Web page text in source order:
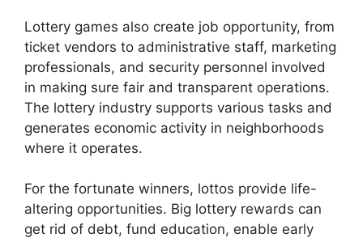
Lottery games also create job opportunity, from
ticket vendors to administrative staff, marketing
professionals, and security personnel involved
in making sure fair and transparent operations.
The lottery industry supports various tasks and
generates economic activity in neighborhoods
where it operates.
For the fortunate winners, lottos provide life-
altering opportunities. Big lottery rewards can
get rid of debt, fund education, enable early